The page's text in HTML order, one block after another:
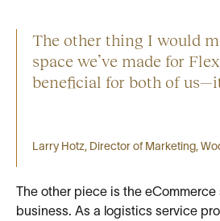
The other thing I would
space we’ve made for
beneficial for both of
Larry Hotz, Director of Marketing,
The other piece is the
business. As a logistics service